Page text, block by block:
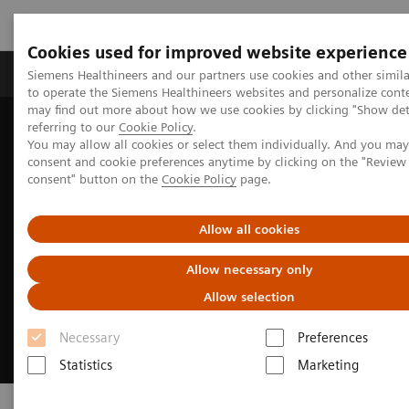
Cookies used for improved website experience
Siemens Healthineers and our partners use cookies and other
to operate the Siemens Healthineers websites and personalize
may find out more about how we use cookies by clicking "Show
referring to our Cookie Policy.
You may allow all cookies or select them individually. And you
consent and cookie preferences anytime by clicking on the
consent" button on the Cookie Policy page.
Allow all cookies
Allow necessary only
Allow selection
Necessary
Preferences
Statistics
Marketing
Products & Services Clinical Specialties
Home Insights Insights Center